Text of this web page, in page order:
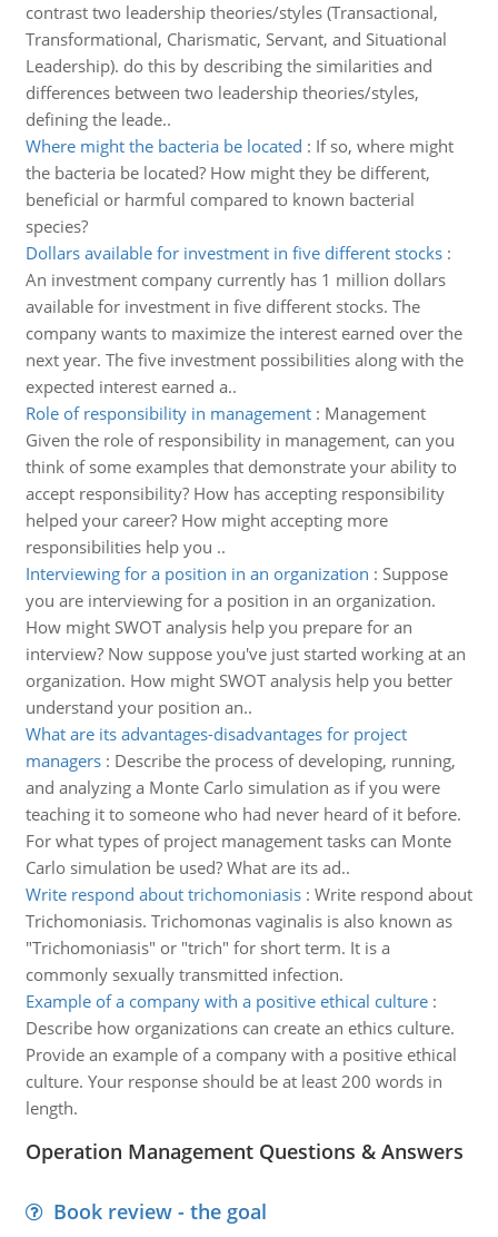
contrast two leadership theories/styles (Transactional,
Transformational, Charismatic, Servant, and Situational
Leadership). do this by describing the similarities and
differences between two leadership theories/styles,
defining the leade..
Where might the bacteria be located : If so, where might
the bacteria be located? How might they be different,
beneficial or harmful compared to known bacterial
species?
Dollars available for investment in five different stocks:
An investment company currently has 1 million dollars
available for investment in five different stocks. The
company wants to maximize the interest earned over the
next year. The five investment possibilities along with the
expected interest earned a..
Role of responsibility in management: Management
Given the role of responsibility in management, can you
think of some examples that demonstrate your ability to
accept responsibility? How has accepting responsibility
helped your career? How might accepting more
responsibilities help you ..
Interviewing for a position in an organization : Suppose
you are interviewing for a position in an organization.
How might SWOT analysis help you prepare for an
interview? Now suppose you've just started working at an
organization. How might SWOT analysis help you better
understand your position an..
What are its advantages-disadvantages for project
managers: Describe the process of developing, running,
and analyzing a Monte Carlo simulation as if you were
teaching it to someone who had never heard of it before.
For what types of project management tasks can Monte
Carlo simulation be used? What are its ad..
Write respond about trichomoniasis: Write respond about
Trichomoniasis. Trichomonas vaginalis is also known as
"Trichomoniasis" or "trich" for short term. It is a
commonly sexually transmitted infection.
Example of a company with a positive ethical culture:
Describe how organizations can create an ethics culture.
Provide an example of a company with a positive ethical
culture. Your response should be at least 200 words in
length.
Operation Management Questions & Answers
Book review - the goal